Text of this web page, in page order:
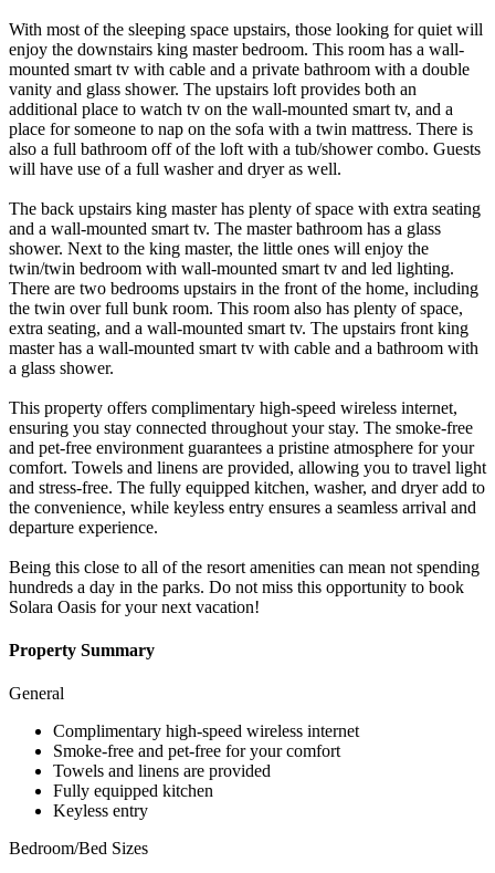
With most of the sleeping space upstairs, those looking for quiet will
enjoy the downstairs king master bedroom. This room has a wall-
mounted smart tv with cable and a private bathroom with a double
vanity and glass shower. The upstairs loft provides both an
additional place to watch tv on the wall-mounted smart tv, and a
place for someone to nap on the sofa with a twin mattress. There is
also a full bathroom off of the loft with a tub/shower combo. Guests
will have use of a full washer and dryer as well.
The back upstairs king master has plenty of space with extra seating
and a wall-mounted smart tv. The master bathroom has a glass
shower. Next to the king master, the little ones will enjoy the
twin/twin bedroom with wall-mounted smart tv and led lighting.
There are two bedrooms upstairs in the front of the home, including
the twin over full bunk room. This room also has plenty of space,
extra seating, and a wall-mounted smart tv. The upstairs front king
master has a wall-mounted smart tv with cable and a bathroom with
a glass shower.
This property offers complimentary high-speed wireless internet,
ensuring you stay connected throughout your stay. The smoke-free
and pet-free environment guarantees a pristine atmosphere for your
comfort. Towels and linens are provided, allowing you to travel light
and stress-free. The fully equipped kitchen, washer, and dryer add to
the convenience, while keyless entry ensures a seamless arrival and
departure experience.
Being this close to all of the resort amenities can mean not spending
hundreds a day in the parks. Do not miss this opportunity to book
Solara Oasis for your next vacation!
Property Summary
General
Complimentary high-speed wireless internet
Smoke-free and pet-free for your comfort
Towels and linens are provided
Fully equipped kitchen
Keyless entry
Bedroom/Bed Sizes